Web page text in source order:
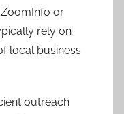
or
rely on
local business
outreach